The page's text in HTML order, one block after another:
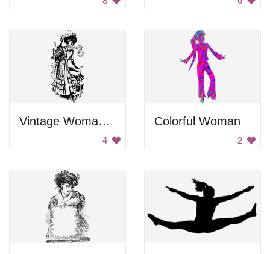
Vintage Woman with Umbrella
4
Colorful Woman
2